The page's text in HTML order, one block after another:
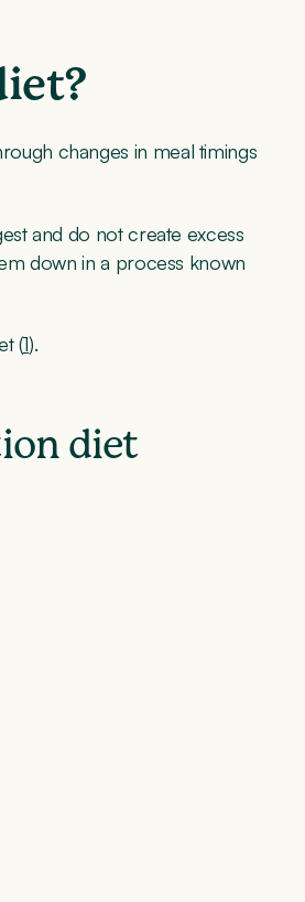
changes in meal timings
and do not create excess
down in a process known
(1).
diet